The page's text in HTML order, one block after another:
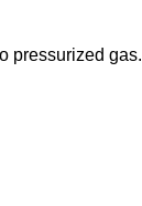
pressurized gas.